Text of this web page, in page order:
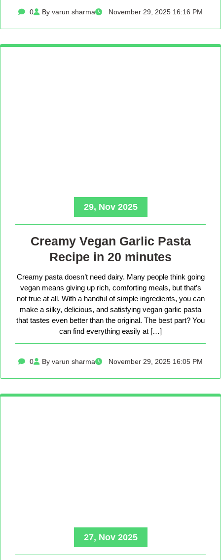
0 By varun sharma November 29, 2025 16:16 PM
29, Nov 2025
Creamy Vegan Garlic Pasta
Recipe in 20 minutes
Creamy pasta doesn’t need dairy. Many people think going
vegan means giving up rich, comforting meals, but that’s
not true at all. With a handful of simple ingredients, you can
make a silky, delicious, and satisfying vegan garlic pasta
that tastes even better than the original. The best part? You
can find everything easily at […]
0 By varun sharma November 29, 2025 16:05 PM
27, Nov 2025